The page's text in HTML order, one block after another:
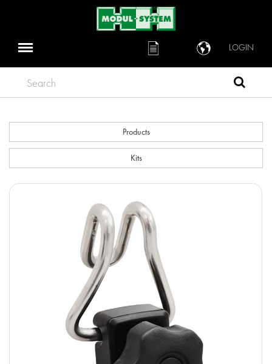
LOGIN
Search
Products
Kits